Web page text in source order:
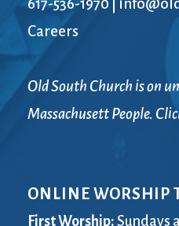
617-536-1970
Careers
Old South Church is on
Massachusett People.
ONLINE WORSHIP
First Worship: Sundays